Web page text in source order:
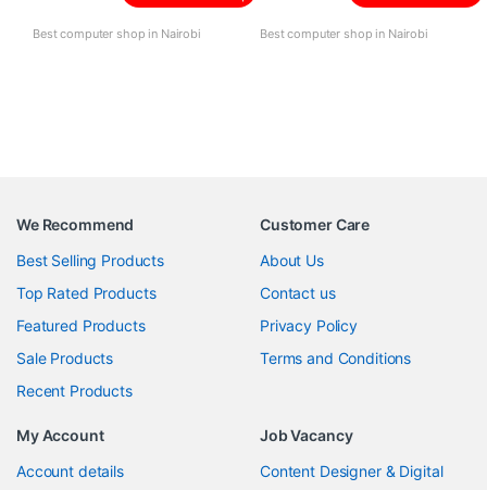
Best computer shop in Nairobi Best computer shop in Nairobi
We Recommend
Best Selling Products
Top Rated Products
Featured Products
Sale Products
Recent Products
Customer Care
About Us
Contact us
Privacy Policy
Terms and Conditions
My Account
Account details
Job Vacancy
Content Designer & Digital